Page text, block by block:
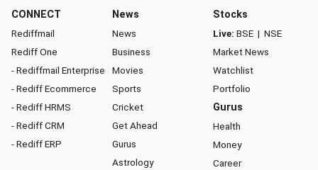
CONNECT
Rediffmail
Rediff One
- Rediffmail Enterprise
- Rediff Ecommerce
- Rediff HRMS
- Rediff CRM
- Rediff ERP
News
News
Business
Movies
Sports
Cricket
Get Ahead
Gurus
Astrology
Stocks
Live: BSE | NSE
Market News
Watchlist
Portfolio
Gurus
Health
Money
Career